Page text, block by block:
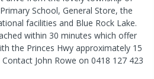
School, General Store, the
facilities and Blue Rock Lake.
within 30 minutes which offer
the Princes Hwy approximately 15
John Rowe on 0418 127 423